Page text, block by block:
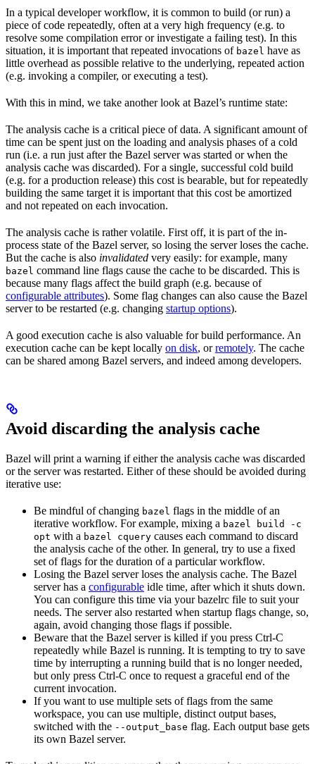
In a typical developer workflow, it is common to build (or run) a
piece of code repeatedly, often at a very high frequency (e.g. to
resolve some compilation error or investigate a failing test). In this
situation, it is important that repeated invocations of bazel have as
little overhead as possible relative to the underlying, repeated action
(e.g. invoking a compiler, or executing a test).
With this in mind, we take another look at Bazel’s runtime state:
The analysis cache is a critical piece of data. A significant amount of
time can be spent just on the loading and analysis phases of a cold
run (i.e. a run just after the Bazel server was started or when the
analysis cache was discarded). For a single, successful cold build
(e.g. for a production release) this cost is bearable, but for repeatedly
building the same target it is important that this cost be amortized
and not repeated on each invocation.
The analysis cache is rather volatile. First off, it is part of the in-
process state of the Bazel server, so losing the server loses the cache.
But the cache is also invalidated very easily: for example, many
bazel command line flags cause the cache to be discarded. This is
because many flags affect the build graph (e.g. because of
configurable attributes). Some flag changes can also cause the Bazel
server to be restarted (e.g. changing startup options).
A good execution cache is also valuable for build performance. An
execution cache can be kept locally on disk, orremotely. The cache
can be shared among Bazel servers, and indeed among developers.
Avoid discarding the analysis cache
Bazel will print a warning if either the analysis cache was discarded
or the server was restarted. Either of these should be avoided during
iterative use:
Be mindful of changing bazel flags in the middle of an
iterative workflow. For example, mixing a bazel build -c
opt with a bazel cquery causes each command to discard
the analysis cache of the other. In general, try to use a fixed
set of flags for the duration of a particular workflow.
Losing the Bazel server loses the analysis cache. The Bazel
server has a configurable idle time, after which it shuts down.
You can configure this time via your bazelrc file to suit your
needs. The server also restarted when startup flags change, so,
again, avoid changing those flags if possible.
Beware that the Bazel server is killed if you press Ctrl-C
repeatedly while Bazel is running. It is tempting to try to save
time by interrupting a running build that is no longer needed,
but only press Ctrl-C once to request a graceful end of the
current invocation.
If you want to use multiple sets of flags from the same
workspace, you can use multiple, distinct output bases,
switched with the --output_base flag. Each output base gets
its own Bazel server.